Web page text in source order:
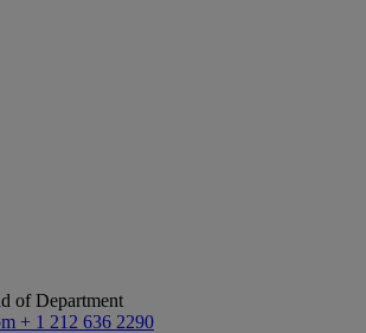
of Department
+ 1 212 636 2290